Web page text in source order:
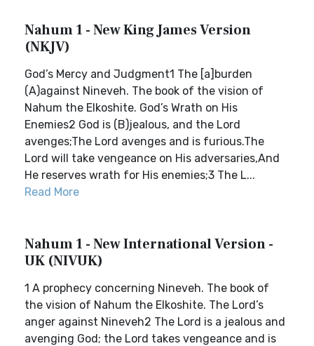
Nahum 1 - New King James Version
(NKJV)
God’s Mercy and Judgment1 The [a]burden
(A)against Nineveh. The book of the vision of
Nahum the Elkoshite. God’s Wrath on His
Enemies2 God is (B)jealous, and the Lord
avenges;The Lord avenges and is furious.The
Lord will take vengeance on His adversaries,And
He reserves wrath for His enemies;3 The L...
Read More
Nahum 1 - New International Version -
UK (NIVUK)
1 A prophecy concerning Nineveh. The book of
the vision of Nahum the Elkoshite. The Lord’s
anger against Nineveh2 The Lord is a jealous and
avenging God; the Lord takes vengeance and is